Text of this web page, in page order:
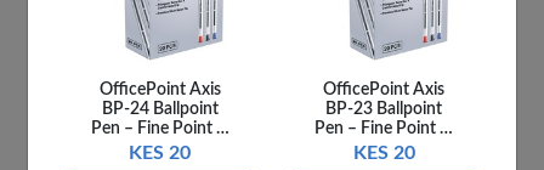
OfficePoint Axis
BP-24 Ballpoint
Pen – Fine Point …
KES 20
OfficePoint Axis
BP-23 Ballpoint
Pen – Fine Point …
KES 20